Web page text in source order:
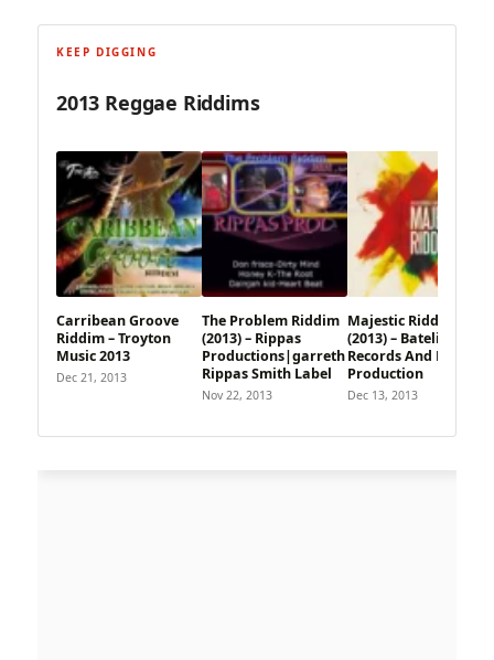
KEEP DIGGING
2013 Reggae Riddims
Carribean Groove
Riddim – Troyton
Music 2013
Dec 21, 2013
The Problem Riddim
(2013) – Rippas
Productions|garreth
Rippas Smith Label
Nov 22, 2013
Majestic Riddim
(2013) – Batelier
Records And Flavour
Production
Dec 13, 2013